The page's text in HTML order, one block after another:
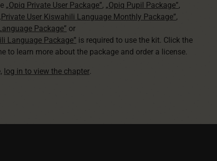
„Opiq Private User Package”, „Opiq Pupil Package”,
User Kiswahili Language Monthly Package”,
Package” or
Language Package” is required to use the kit. Click the
to learn more about the package and order a license.
log in to view the chapter.